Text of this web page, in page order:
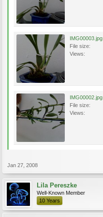
IMG00003.jpg
File size:
Views:
IMG00002.jpg
File size:
Views:
Jan 27, 2008
Lila Pereszke
Well-Known Member
10 Years